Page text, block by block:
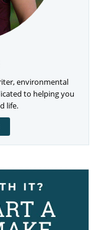
environmental
to helping you
life.